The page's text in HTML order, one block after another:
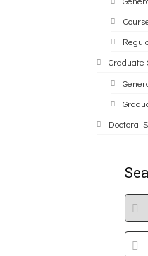
Graduate
Doctoral